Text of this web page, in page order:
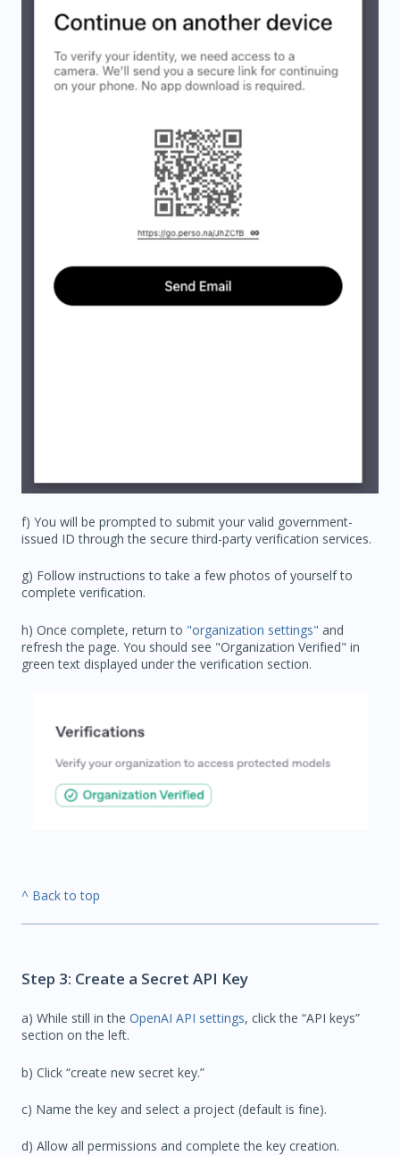
f) You will be prompted to submit your valid government-
issued ID through the secure third-party verification services.
g) Follow instructions to take a few photos of yourself to
complete verification.
h) Once complete, return to "organization settings" and
refresh the page. You should see "Organization Verified" in
green text displayed under the verification section.
^ Back to top
Step 3: Create a Secret API Key
a) While still in the OpenAI API settings, click the “API keys”
section on the left.
b) Click “create new secret key.”
c) Name the key and select a project (default is fine).
d) Allow all permissions and complete the key creation.